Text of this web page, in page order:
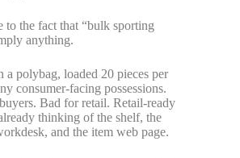
to the fact that “bulk sporting
anything.
polybag, loaded 20 pieces per
consumer-facing possessions.
Bad for retail. Retail-ready
thinking of the shelf, the
and the item web page.